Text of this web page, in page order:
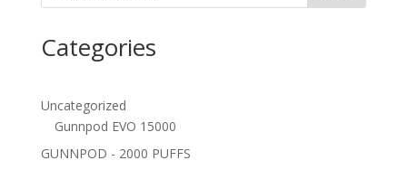
Categories
Uncategorized
Gunnpod EVO 15000
GUNNPOD - 2000 PUFFS